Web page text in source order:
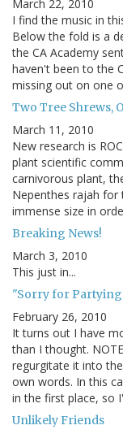
March 22, 2010
I find the music in
Below the fold is a
the CA Academy
haven't been to the
missing out on one
Two Tree Shrews,
March 11, 2010
New research is
plant scientific
carnivorous plant,
Nepenthes rajah
immense size in
Breaking News!
March 3, 2010
This just in...
"Sorry for
February 26, 2010
It turns out I have
than I thought.
regurgitate it into
own words. In this
in the first place, so
Unlikely Friends